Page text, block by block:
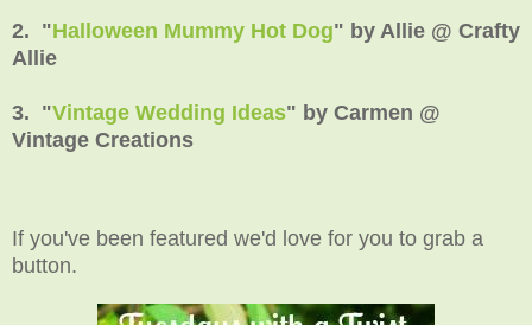
2. "Halloween Mummy Hot Dog" by Allie @ Crafty
Allie
3. "Vintage Wedding Ideas" by Carmen @
Vintage Creations
If you've been featured we'd love for you to grab a
button.